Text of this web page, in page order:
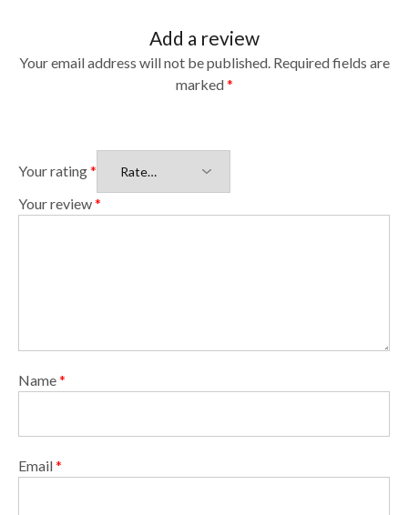
Add a review
Your email address will not be published. Required fields are
marked*
Your rating*
Your review*
Name*
Email*